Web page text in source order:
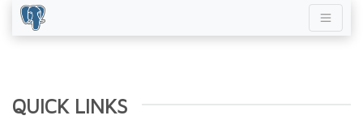
QUICK LINKS